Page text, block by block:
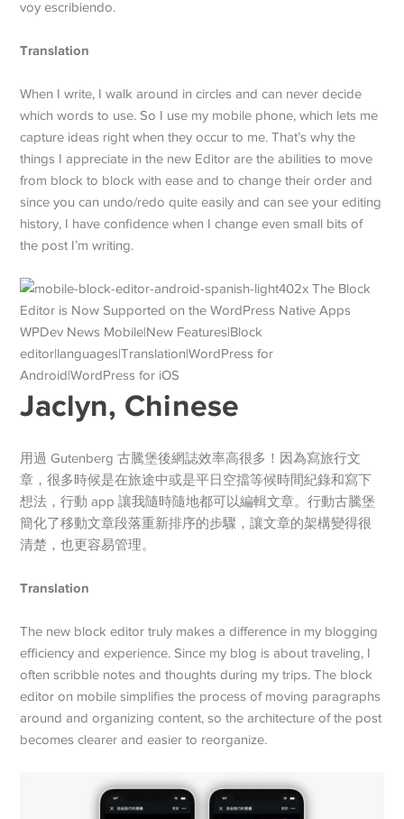
voy escribiendo.
Translation
When I write, I walk around in circles and can never decide
which words to use. So I use my mobile phone, which lets me
capture ideas right when they occur to me. That’s why the
things I appreciate in the new Editor are the abilities to move
from block to block with ease and to change their order and
since you can undo/redo quite easily and can see your editing
history, I have confidence when I change even small bits of
the post I’m writing.
Jaclyn, Chinese
用過 Gutenberg 古騰堡後網誌效率高很多！因為寫旅行文
章，很多時候是在旅途中或是平日空擋等候時間紀錄和寫下
想法，行動 app 讓我隨時隨地都可以編輯文章。行動古騰堡
簡化了移動文章段落重新排序的步驟，讓文章的架構變得很
清楚，也更容易管理。
Translation
The new block editor truly makes a difference in my blogging
efficiency and experience. Since my blog is about traveling, I
often scribble notes and thoughts during my trips. The block
editor on mobile simplifies the process of moving paragraphs
around and organizing content, so the architecture of the post
becomes clearer and easier to reorganize.